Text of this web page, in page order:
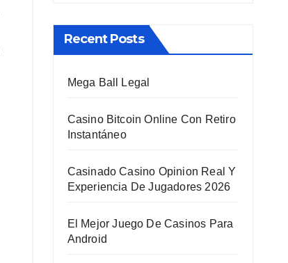
Recent Posts
Mega Ball Legal
Casino Bitcoin Online Con Retiro
Instantáneo
Casinado Casino Opinion Real Y
Experiencia De Jugadores 2026
El Mejor Juego De Casinos Para
Android